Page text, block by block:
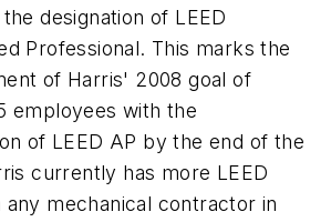
designation of LEED
Professional. This marks the
of Harris' 2008 goal of
employees with the
of LEED AP by the end of the
currently has more LEED
any mechanical contractor in